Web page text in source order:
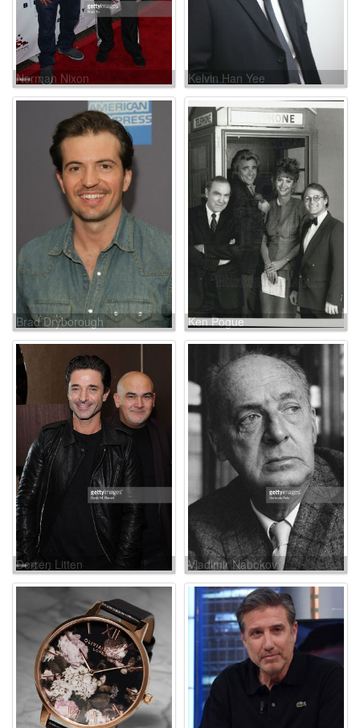
Norman Nixon Kelvin Han Yee
Brad Dryborough Ken Pogue
Derren Litten Vladimir Nabokov